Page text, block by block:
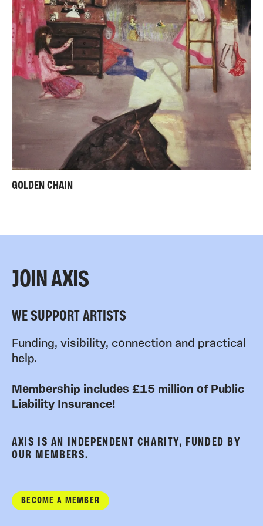
GOLDEN CHAIN
JOIN AXIS
WE SUPPORT ARTISTS
Funding, visibility, connection and practical
help.
Membership includes £15 million of Public
Liability Insurance!
AXIS IS AN INDEPENDENT CHARITY, FUNDED BY
OUR MEMBERS.
BECOME A MEMBER